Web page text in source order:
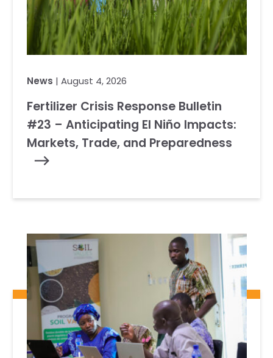
News | August 4, 2026
Fertilizer Crisis Response Bulletin
#23 – Anticipating El Niño Impacts:
Markets, Trade, and Preparedness